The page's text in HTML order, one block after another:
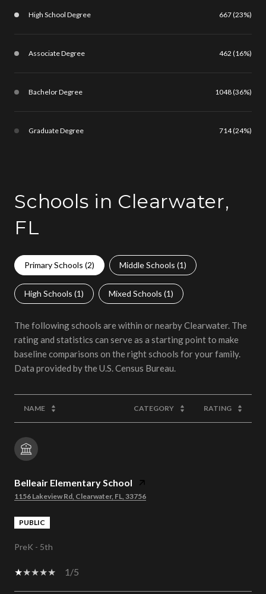
High School Degree 667 (23%)
Associate Degree 462 (16%)
Bachelor Degree 1048 (36%)
Graduate Degree 714 (24%)
Schools in Clearwater,
FL
Primary Schools (2) Middle Schools (1)
High Schools (1) Mixed Schools (1)
The following schools are within or nearby Clearwater. The
rating and statistics can serve as a starting point to make
baseline comparisons on the right schools for your family.
NAME CATEGORY RATING
Belleair Elementary School
1156 Lakeview Rd, Clearwater, FL, 33756
PUBLIC
PreK - 5th
1/5